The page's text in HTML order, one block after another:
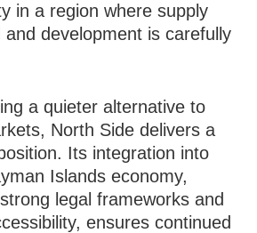
in a region where supply
and development is carefully
a quieter alternative to
North Side delivers a
Its integration into
Islands economy,
legal frameworks and
ensures continued